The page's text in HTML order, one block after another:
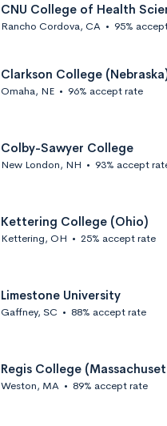
CNU College of Health
Rancho Cordova, CA • 95%
Clarkson College
Omaha, NE • 96% accept rate
Colby-Sawyer College
New London, NH • 93% accept
Kettering College (Ohio)
Kettering, OH • 25% accept rate
Limestone University
Gaffney, SC • 88% accept rate
Regis College
Weston, MA • 89% accept rate